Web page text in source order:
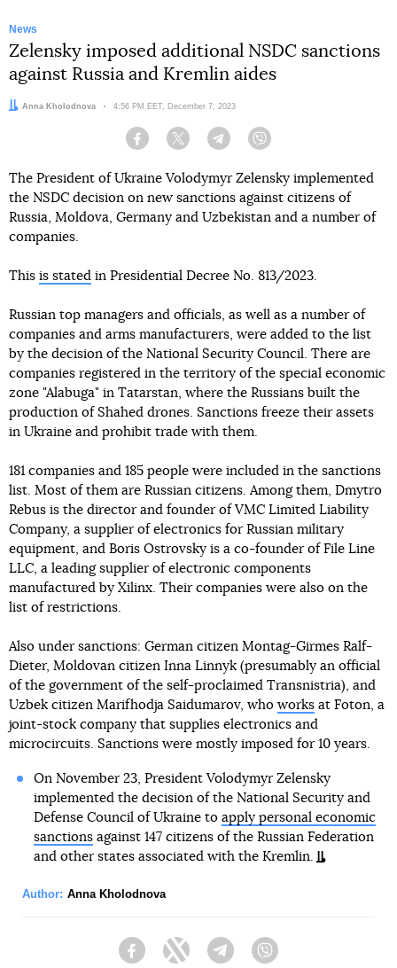
News
Zelensky imposed additional NSDC sanctions
against Russia and Kremlin aides
Author:
Anna Kholodnova Date:
4:56 PM EET, December 7, 2023
Facebook Twitter Telegram
The President of Ukraine Volodymyr Zelensky implemented
the NSDC decision on new sanctions against citizens of
Russia, Moldova, Germany and Uzbekistan and a number of
companies.
This is stated in Presidential Decree No. 813/2023.
Russian top managers and officials, as well as a number of
companies and arms manufacturers, were added to the list
by the decision of the National Security Council. There are
companies registered in the territory of the special economic
zone "Alabuga" in Tatarstan, where the Russians built the
production of Shahed drones. Sanctions freeze their assets
in Ukraine and prohibit trade with them.
181 companies and 185 people were included in the sanctions
list. Most of them are Russian citizens. Among them, Dmytro
Rebus is the director and founder of VMC Limited Liability
Company, a supplier of electronics for Russian military
equipment, and Boris Ostrovsky is a co-founder of File Line
LLC, a leading supplier of electronic components
manufactured by Xilinx. Their companies were also on the
list of restrictions.
Also under sanctions: German citizen Montag-Girmes Ralf-
Dieter, Moldovan citizen Inna Linnyk (presumably an official
of the government of the self-proclaimed Transnistria), and
Uzbek citizen Marifhodja Saidumarov, who works at Foton, a
joint-stock company that supplies electronics and
microcircuits. Sanctions were mostly imposed for 10 years.
On November 23, President Volodymyr Zelensky
implemented the decision of the National Security and
Defense Council of Ukraine to apply personal economic
sanctionsagainst 147 citizens of the Russian Federation
and other states associated with the Kremlin.
Author: Anna Kholodnova
FacebookTwitter Telegram